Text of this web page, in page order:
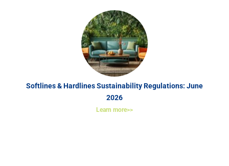
Softlines & Hardlines Sustainability Regulations: June
2026
Learn more>>